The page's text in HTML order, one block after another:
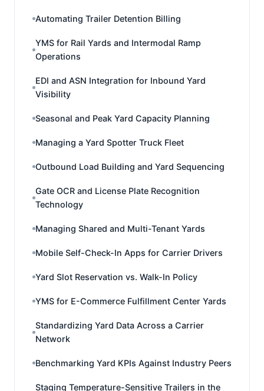
Automating Trailer Detention Billing
YMS for Rail Yards and Intermodal Ramp
Operations
EDI and ASN Integration for Inbound Yard
Visibility
Seasonal and Peak Yard Capacity Planning
Managing a Yard Spotter Truck Fleet
Outbound Load Building and Yard Sequencing
Gate OCR and License Plate Recognition
Technology
Managing Shared and Multi-Tenant Yards
Mobile Self-Check-In Apps for Carrier Drivers
Yard Slot Reservation vs. Walk-In Policy
YMS for E-Commerce Fulfillment Center Yards
Standardizing Yard Data Across a Carrier
Network
Benchmarking Yard KPIs Against Industry Peers
Staging Temperature-Sensitive Trailers in the